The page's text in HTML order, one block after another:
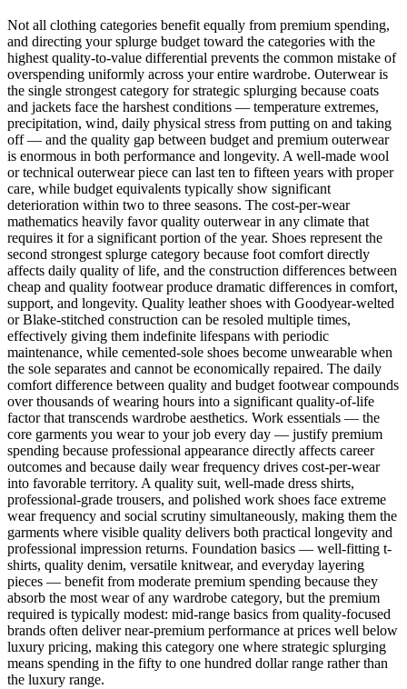
Not all clothing categories benefit equally from premium spending,
and directing your splurge budget toward the categories with the
highest quality-to-value differential prevents the common mistake of
overspending uniformly across your entire wardrobe. Outerwear is
the single strongest category for strategic splurging because coats
and jackets face the harshest conditions — temperature extremes,
precipitation, wind, daily physical stress from putting on and taking
off — and the quality gap between budget and premium outerwear
is enormous in both performance and longevity. A well-made wool
or technical outerwear piece can last ten to fifteen years with proper
care, while budget equivalents typically show significant
deterioration within two to three seasons. The cost-per-wear
mathematics heavily favor quality outerwear in any climate that
requires it for a significant portion of the year. Shoes represent the
second strongest splurge category because foot comfort directly
affects daily quality of life, and the construction differences between
cheap and quality footwear produce dramatic differences in comfort,
support, and longevity. Quality leather shoes with Goodyear-welted
or Blake-stitched construction can be resoled multiple times,
effectively giving them indefinite lifespans with periodic
maintenance, while cemented-sole shoes become unwearable when
the sole separates and cannot be economically repaired. The daily
comfort difference between quality and budget footwear compounds
over thousands of wearing hours into a significant quality-of-life
factor that transcends wardrobe aesthetics. Work essentials — the
core garments you wear to your job every day — justify premium
spending because professional appearance directly affects career
outcomes and because daily wear frequency drives cost-per-wear
into favorable territory. A quality suit, well-made dress shirts,
professional-grade trousers, and polished work shoes face extreme
wear frequency and social scrutiny simultaneously, making them the
garments where visible quality delivers both practical longevity and
professional impression returns. Foundation basics — well-fitting t-
shirts, quality denim, versatile knitwear, and everyday layering
pieces — benefit from moderate premium spending because they
absorb the most wear of any wardrobe category, but the premium
required is typically modest: mid-range basics from quality-focused
brands often deliver near-premium performance at prices well below
luxury pricing, making this category one where strategic splurging
means spending in the fifty to one hundred dollar range rather than
the luxury range.